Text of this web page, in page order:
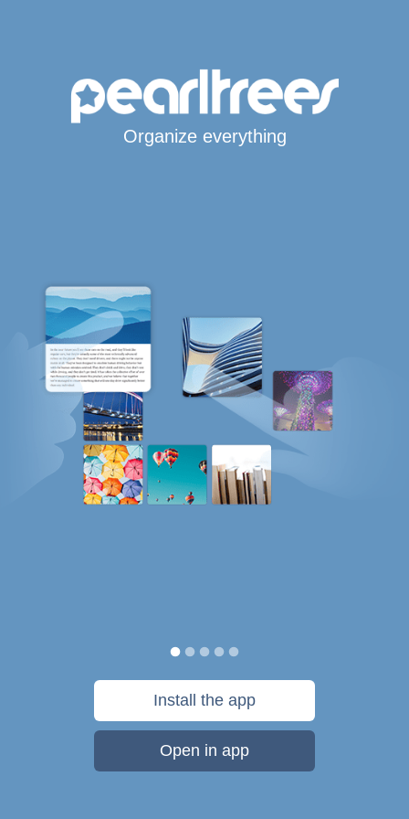
Organize everything
Install the app
Open in app